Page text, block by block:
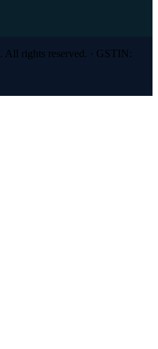
. All rights reserved. · GSTIN: